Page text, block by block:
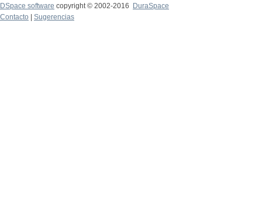
DSpace software copyright © 2002-2016
DuraSpace
Contacto
Sugerencias